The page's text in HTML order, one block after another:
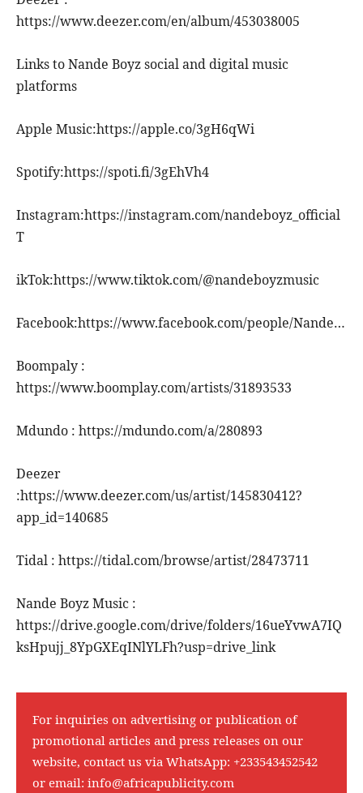
https://www.deezer.com/en/album/453038005
Links to Nande Boyz social and digital music
platforms
Apple Music:https://apple.co/3gH6qWi
Spotify:https://spoti.fi/3gEhVh4
Instagram:https://instagram.com/nandeboyz_official
T
ikTok:https://www.tiktok.com/@nandeboyzmusic
Facebook:https://www.facebook.com/people/Nande…
Boompaly :
https://www.boomplay.com/artists/31893533
Mdundo : https://mdundo.com/a/280893
Deezer
:https://www.deezer.com/us/artist/145830412?
app_id=140685
Tidal : https://tidal.com/browse/artist/28473711
Nande Boyz Music :
https://drive.google.com/drive/folders/16ueYvwA7IQ
ksHpujj_8YpGXEqINlYLFh?usp=drive_link
For inquiries on advertising or publication of
promotional articles and press releases on our
website, contact us via WhatsApp: +233543452542
or email: info@africapublicity.com